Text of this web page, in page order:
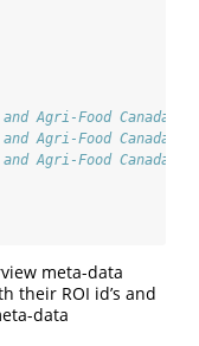
Agri-Food
and Agri-Food
Agri-Food
meta-data
their ROI id’s and
data